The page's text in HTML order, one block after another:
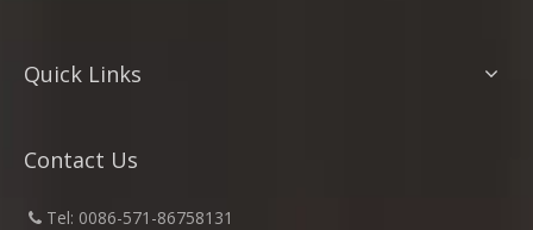
Quick Links
Contact Us
 Tel: 0086-571-86758131